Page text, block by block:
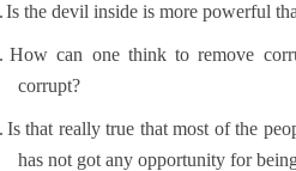
Is the devil inside is more powerful
How can one think to remove
corrupt?
Is that really true that most of the
has not got any opportunity for